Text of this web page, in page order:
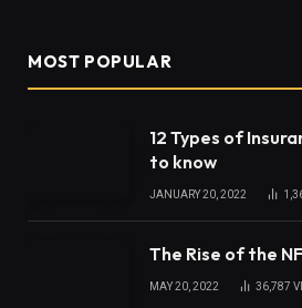
MOST POPULAR
12 Types of
to know
JANUARY 20, 2022
The Rise of the
MAY 20, 2022 36,787